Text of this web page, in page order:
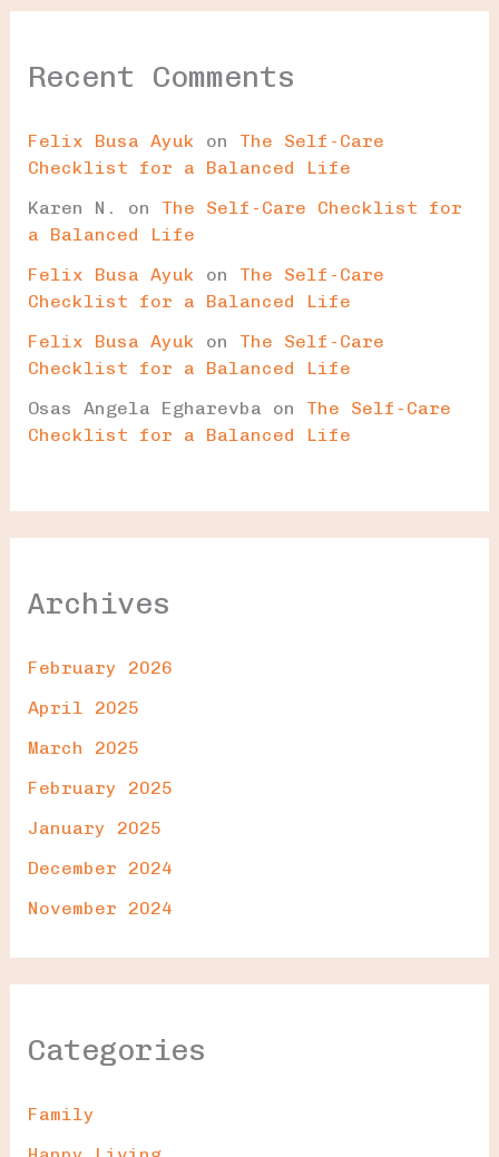
Recent Comments
Felix Busa Ayuk on The Self-Care
Checklist for a Balanced Life
Karen N.
on The Self-Care Checklist for
a Balanced Life
Felix Busa Ayuk on The Self-Care
Checklist for a Balanced Life
Felix Busa Ayuk on The Self-Care
Checklist for a Balanced Life
Osas Angela Egharevba on The Self-Care
Checklist for a Balanced Life
Archives
February 2026
April 2025
March 2025
February 2025
January 2025
December 2024
November 2024
Categories
Family